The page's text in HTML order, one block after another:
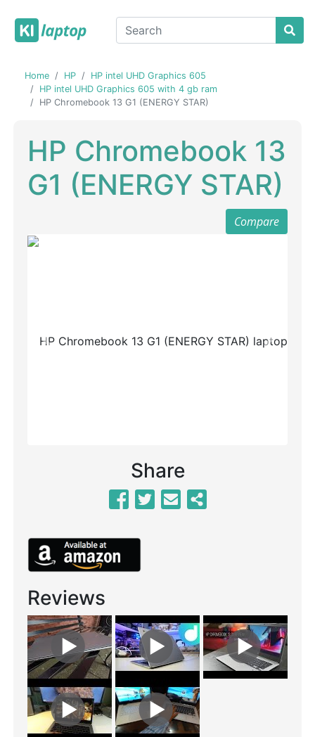
Home HP
HP intel UHD Graphics 605
HP intel UHD Graphics 605 with 4 gb ram
HP Chromebook 13 G1 (ENERGY STAR)
HP Chromebook 13
G1 (ENERGY STAR)
Compare
Previous Next
Share
Reviews